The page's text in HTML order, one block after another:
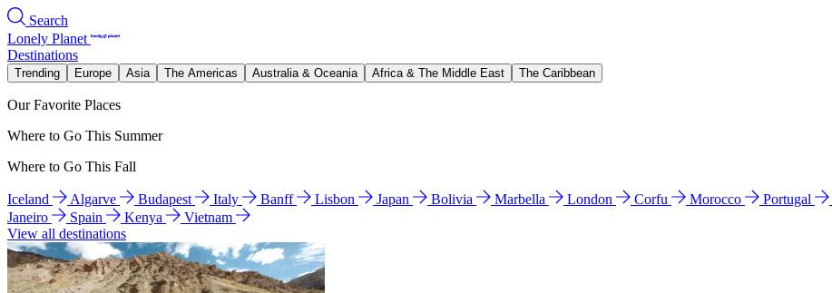
Search
Lonely Planet
Destinations
Trending Europe Asia The Americas Australia & Oceania Africa & The Middle East The Caribbean
Our Favorite Places
Where to Go This Summer
Where to Go This Fall
Iceland Algarve Budapest Italy Banff Lisbon Japan Bolivia Marbella London Corfu Morocco Portugal
Janeiro
Spain Kenya
Vietnam
View all destinations